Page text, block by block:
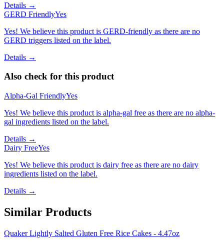
Details →
GERD FriendlyYes
Yes! We believe this product is GERD-friendly as there are no
GERD triggers listed on the label.
Details →
Also check for this product
Alpha-Gal FriendlyYes
Yes! We believe this product is alpha-gal free as there are no alpha-
gal ingredients listed on the label.
Details →
Dairy FreeYes
Yes! We believe this product is dairy free as there are no dairy
ingredients listed on the label.
Details →
Similar Products
Quaker Lightly Salted Gluten Free Rice Cakes - 4.47oz